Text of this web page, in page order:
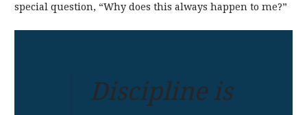
special question, “Why does this always happen to me?”
Discipline is